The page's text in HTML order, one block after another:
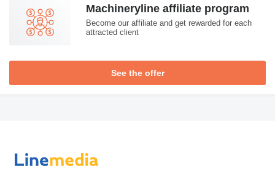
Machineryline affiliate program
Become our affiliate and get rewarded for each
attracted client
See the offer